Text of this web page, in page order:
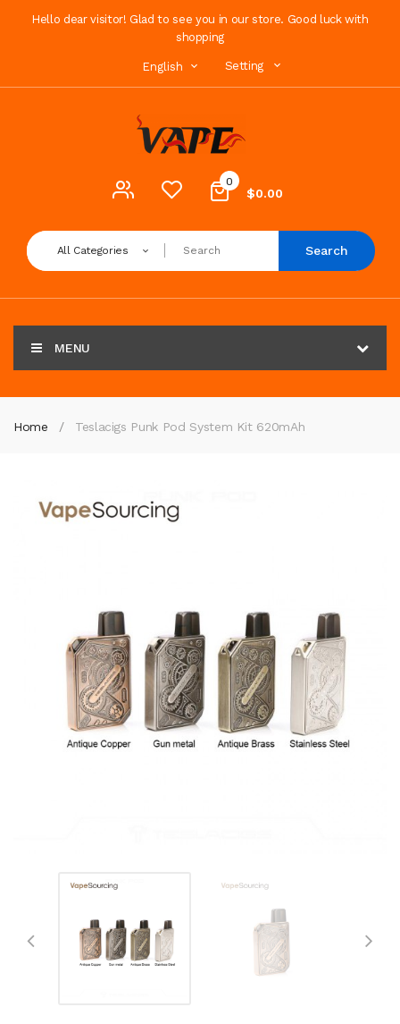
Hello dear visitor! Glad to see you in our store. Good luck with
shopping
English Setting
0
$0.00
All Categories Search
MENU
Home Teslacigs Punk Pod System Kit 620mAh